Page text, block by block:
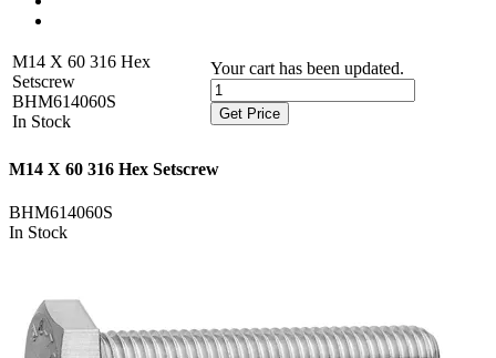
M14 X 60 316 Hex
Setscrew
BHM614060S
In Stock
Your cart has been updated.
Get Price
M14 X 60 316 Hex Setscrew
BHM614060S
In Stock